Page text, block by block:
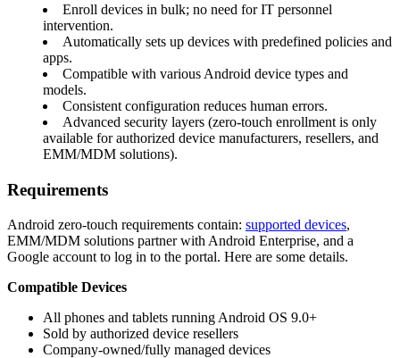
Enroll devices in bulk; no need for IT personnel
intervention.
Automatically sets up devices with predefined policies and
apps.
Compatible with various Android device types and
models.
Consistent configuration reduces human errors.
Advanced security layers (zero-touch enrollment is only
available for authorized device manufacturers, resellers, and
EMM/MDM solutions).
Requirements
Android zero-touch requirements contain: supported devices,
EMM/MDM solutions partner with Android Enterprise, and a
Google account to log in to the portal. Here are some details.
Compatible Devices
All phones and tablets running Android OS 9.0+
Sold by authorized device resellers
Company-owned/fully managed devices